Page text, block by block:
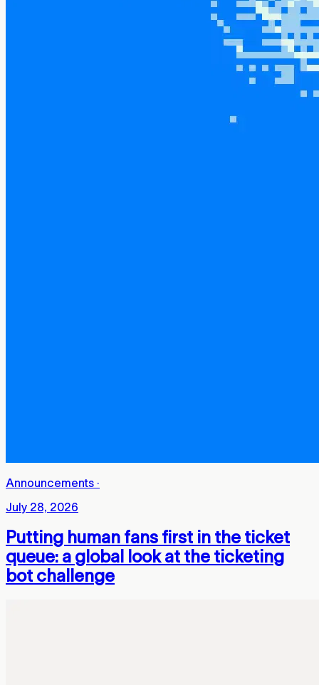
Announcements ·
July 28, 2026
Putting human fans first in the ticket
queue: a global look at the ticketing
bot challenge